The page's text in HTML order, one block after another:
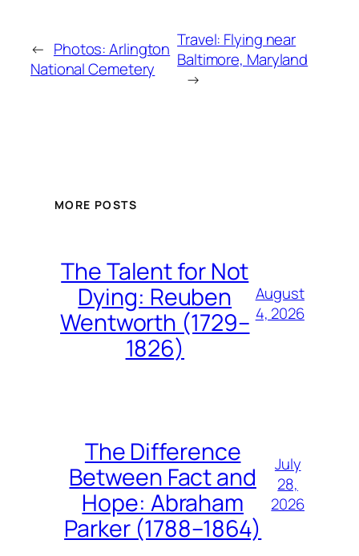
← Photos: Arlington
National Cemetery
Travel: Flying near
Baltimore, Maryland
→
MORE POSTS
The Talent for Not
Dying: Reuben
Wentworth (1729–
1826)
August
4, 2026
The Difference
Between Fact and
Hope: Abraham
Parker (1788–1864)
July
28,
2026